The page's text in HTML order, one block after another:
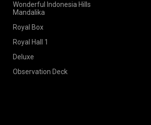
Wonderful Indonesia Hills
Mandalika
Royal Box
Royal Hall 1
Deluxe
Observation Deck